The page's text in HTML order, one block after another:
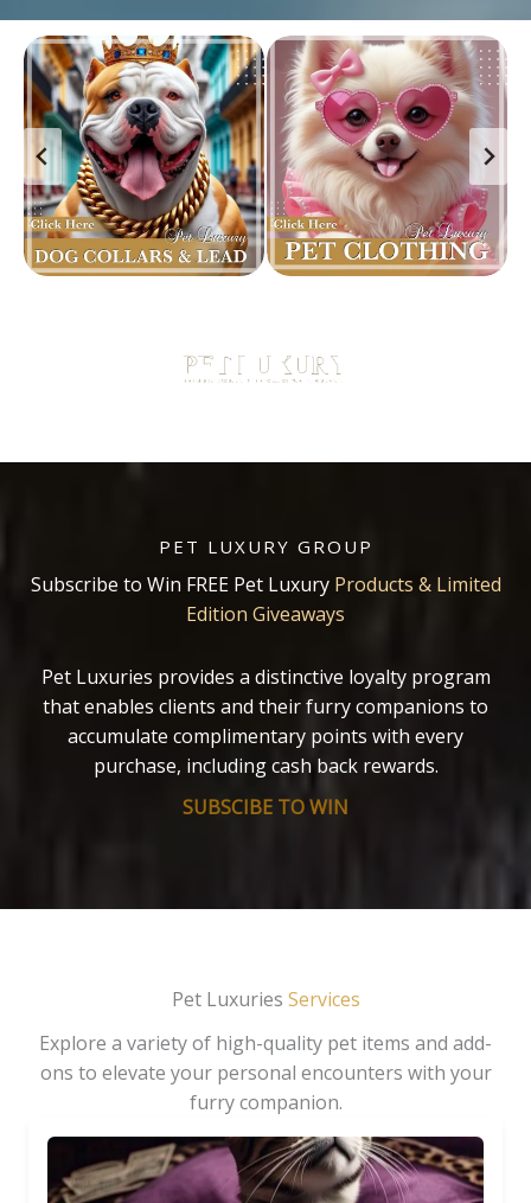
PET LUXURY GROUP
Subscribe to Win FREE Pet Luxury Products & Limited
Edition Giveaways
Pet Luxuries provides a distinctive loyalty program
that enables clients and their furry companions to
accumulate complimentary points with every
purchase, including cash back rewards.
SUBSCIBE TO WIN
Pet Luxuries Services
Explore a variety of high-quality pet items and add-
ons to elevate your personal encounters with your
furry companion.